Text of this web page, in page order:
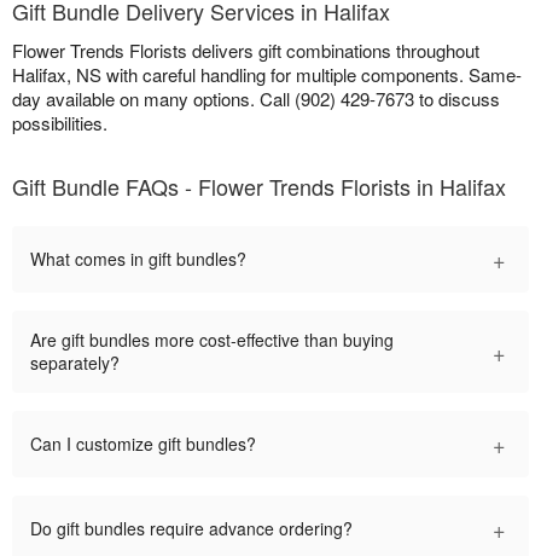
Gift Bundle Delivery Services in Halifax
Flower Trends Florists delivers gift combinations throughout
Halifax, NS with careful handling for multiple components. Same-
day available on many options. Call (902) 429-7673 to discuss
possibilities.
Gift Bundle FAQs - Flower Trends Florists in Halifax
What comes in gift bundles? +
Are gift bundles more cost-effective than buying
separately?
+
Can I customize gift bundles? +
Do gift bundles require advance ordering? +